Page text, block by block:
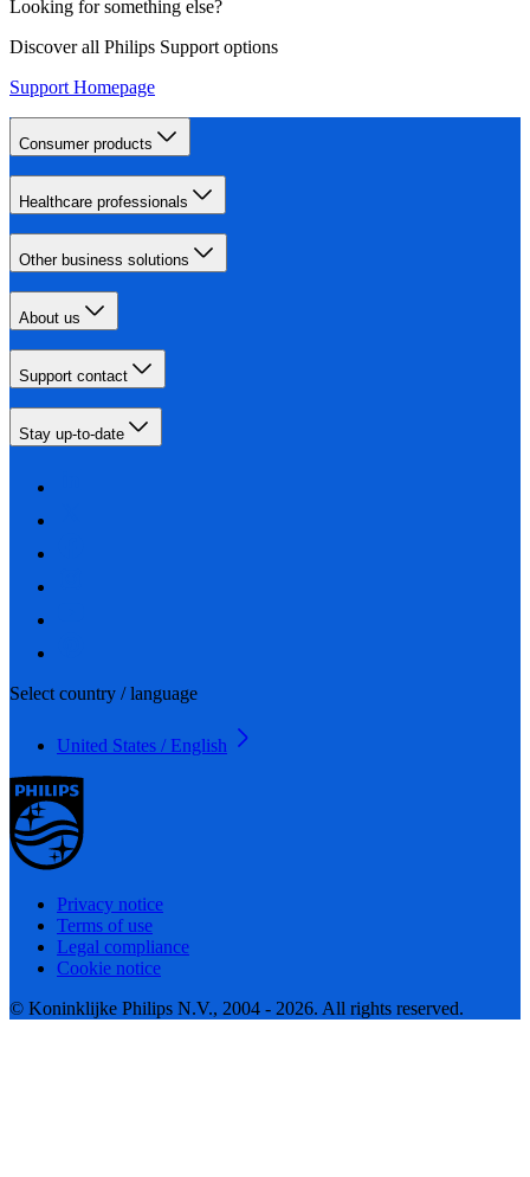
Looking for something else?
Discover all Philips Support options
Support Homepage
Consumer products
Healthcare professionals
Other business solutions
About us
Support contact
Stay up-to-date
Select country / language
United States / English
Privacy notice
Terms of use
Legal compliance
Cookie notice
© Koninklijke Philips N.V., 2004 - 2026. All rights reserved.